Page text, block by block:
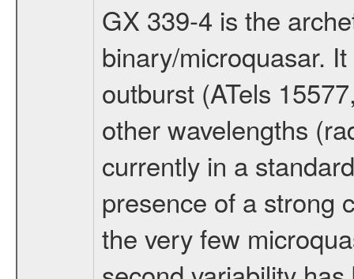
GX 339-4 is the
binary/microquasar.
outburst (ATels
other wavelengths
currently in a
presence of a strong
the very few